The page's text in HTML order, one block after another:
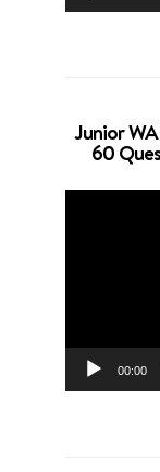
Junior
60
00:00